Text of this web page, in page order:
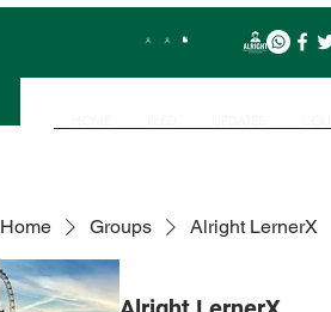
Home Groups Alright LernerX